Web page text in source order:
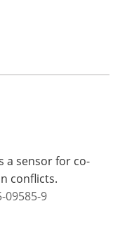
a sensor for co-
conflicts.
09585-9